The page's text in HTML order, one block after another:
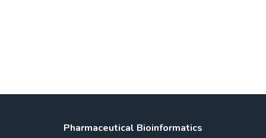
Pharmaceutical Bioinformatics